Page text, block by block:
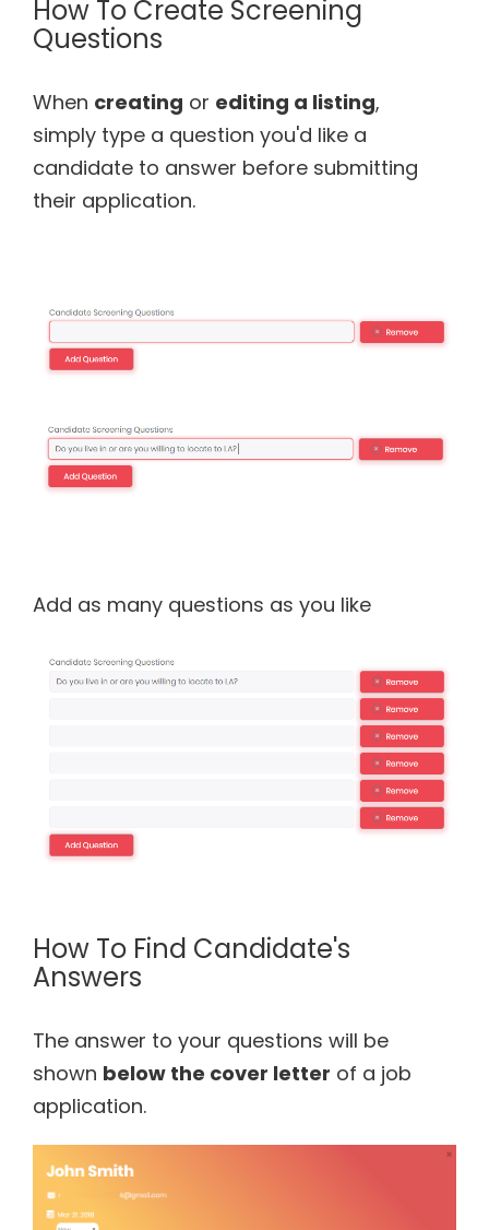
How To Create Screening
Questions
When creating or editing a listing,
simply type a question you'd like a
candidate to answer before submitting
their application.
Add as many questions as you like
How To Find Candidate's
Answers
The answer to your questions will be
shown below the cover letter of a job
application.